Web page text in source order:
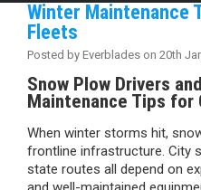
Winter Maintenance
Fleets
Posted by Everblades on 20th
Snow Plow Drivers
Maintenance Tips for
When winter storms hit,
frontline infrastructure. City
state routes all depend on